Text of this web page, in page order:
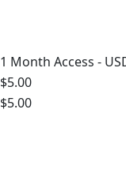
1 Month Access -
$5.00
$5.00